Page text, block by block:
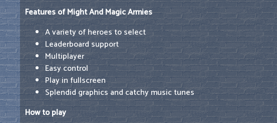
Features of Might And Magic Armies
A variety of heroes to select
Leaderboard support
Multiplayer
Easy control
Play in fullscreen
Splendid graphics and catchy music tunes
How to play